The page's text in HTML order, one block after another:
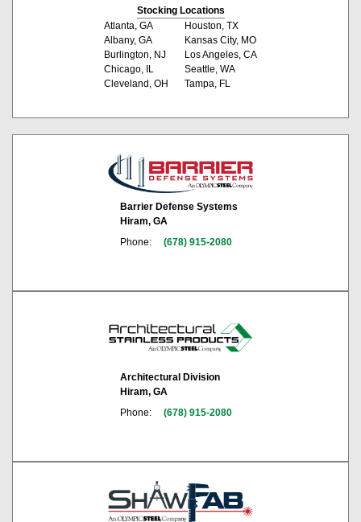
Stocking Locations
Atlanta, GA
Albany, GA
Burlington, NJ
Chicago, IL
Cleveland, OH
Houston, TX
Kansas City, MO
Los Angeles, CA
Seattle, WA
Tampa, FL
Barrier Defense Systems
Hiram, GA
Phone:
(678) 915-2080
Architectural Division
Hiram, GA
Phone:
(678) 915-2080